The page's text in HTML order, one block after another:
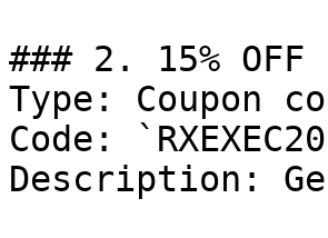
### 2. 15% OFF
Type: Coupon
Code:
Description: